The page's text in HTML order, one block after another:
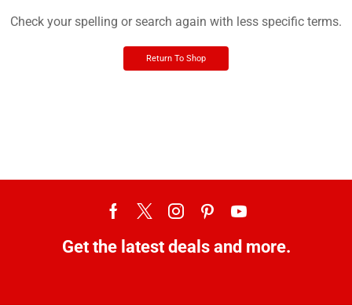
Check your spelling or search again with less specific terms.
Return To Shop
Get the latest deals and more.